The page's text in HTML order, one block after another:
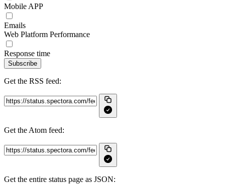
Mobile APP
Emails
Web Platform Performance
Response time
Subscribe
Get the RSS feed:
Get the Atom feed:
Get the entire status page as JSON: